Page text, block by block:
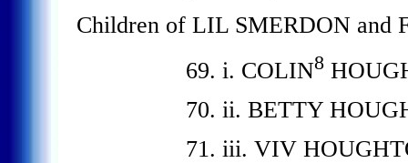
Children of LIL SMERDON and
69. i. COLIN8
70. ii. BETTY
71. iii. VIV